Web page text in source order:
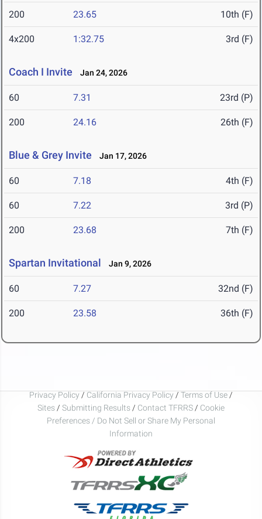
200 23.65 10th (F)
4x200 1:32.75 3rd (F)
Coach I Invite Jan 24, 2026
60 7.31 23rd (P)
200 24.16 26th (F)
Blue & Grey Invite Jan 17, 2026
60 7.18 4th (F)
60 7.22 3rd (P)
200 23.68 7th (F)
Spartan Invitational Jan 9, 2026
60 7.27 32nd (F)
200 23.58 36th (F)
Privacy Policy / California Privacy Policy / Terms of Use /
Sites / Submitting Results / Contact TFRRS / Cookie
Preferences / Do Not Sell or Share My Personal
Information